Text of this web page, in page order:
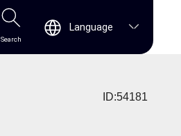
Search
Language
ID:54181